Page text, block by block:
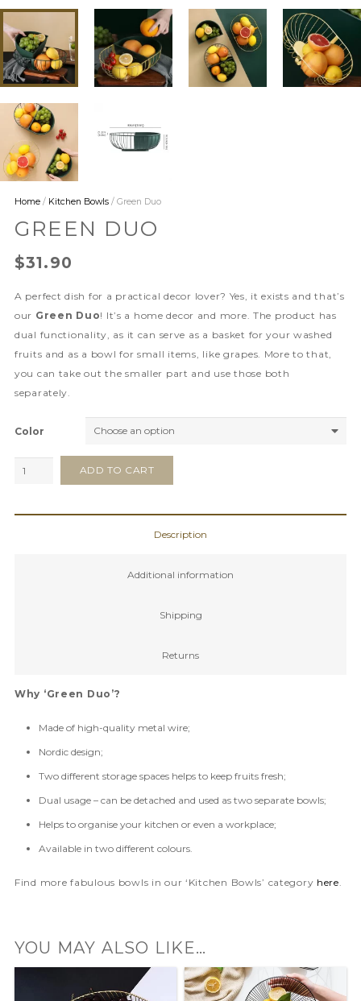
Home / Kitchen Bowls / Green Duo
GREEN DUO
$31.90
A perfect dish for a practical decor lover? Yes, it exists and that’s
our Green Duo! It’s a home decor and more. The product has
dual functionality, as it can serve as a basket for your washed
fruits and as a bowl for small items, like grapes. More to that,
you can take out the smaller part and use those both
separately.
Color
Green
ADD TO CART
Description
Additional information
Shipping
Returns
Why ‘Green Duo’?
Made of high-quality metal wire;
Nordic design;
Two different storage spaces helps to keep fruits fresh;
Dual usage – can be detached and used as two separate bowls;
Helps to organise your kitchen or even a workplace;
Available in two different colours.
Find more fabulous bowls in our ‘Kitchen Bowls’ category here.
YOU MAY ALSO LIKE…